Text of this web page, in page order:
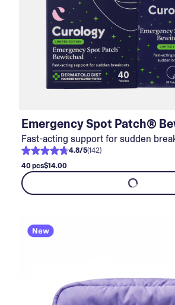
Emergency Spot Patch®
Fast-acting support for sudden
4.8/5(142)
40 pcs$14.00